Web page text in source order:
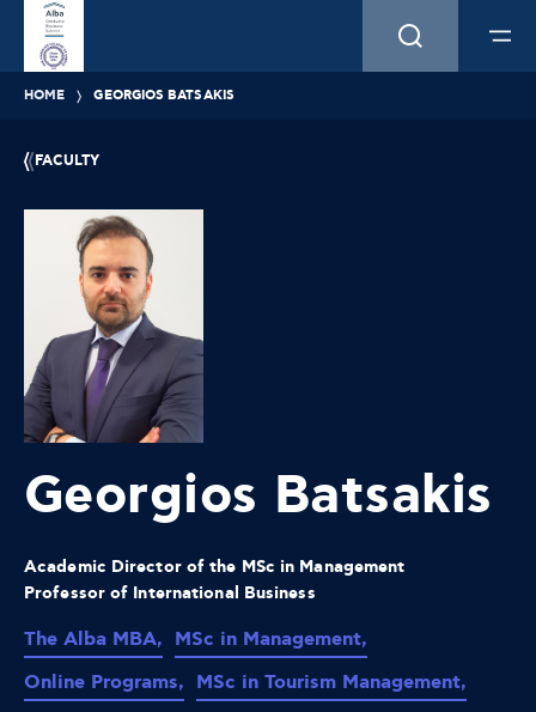
HOME GEORGIOS BATSAKIS
FACULTY
Georgios Batsakis
Academic Director of the MSc in Management
Professor of International Business
The Alba MBA, MSc in Management,
Online Programs, MSc in Tourism Management,